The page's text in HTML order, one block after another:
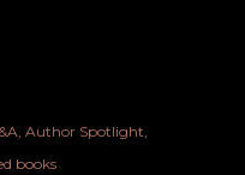
Author Spotlight
books